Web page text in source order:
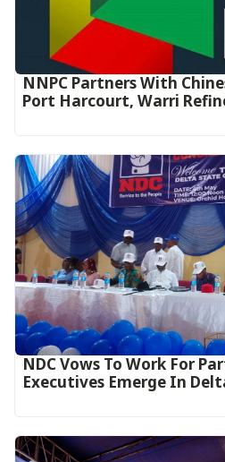
NNPC Partners With
Port Harcourt, Warri
NDC Vows To Work For
Executives Emerge In